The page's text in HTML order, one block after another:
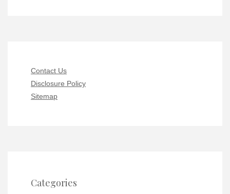
Contact Us
Disclosure Policy
Sitemap
Categories